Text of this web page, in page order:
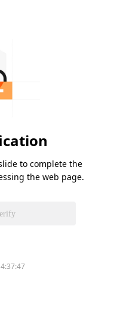
to complete the
the web page.